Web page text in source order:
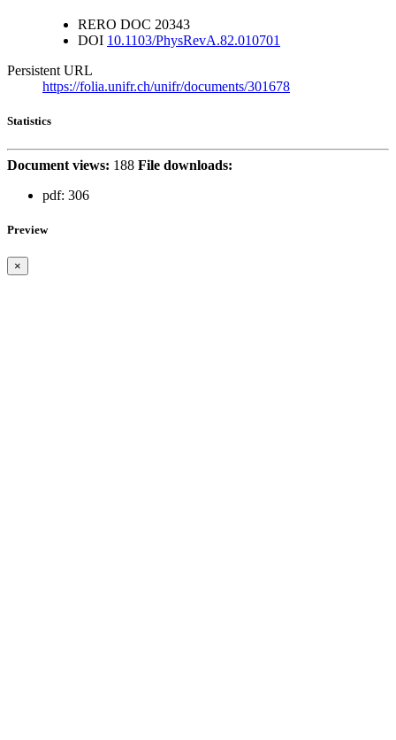
RERO DOC 20343
DOI 10.1103/PhysRevA.82.010701
Persistent URL
https://folia.unifr.ch/unifr/documents/301678
Statistics
Document views: 188 File downloads:
pdf: 306
Preview
×